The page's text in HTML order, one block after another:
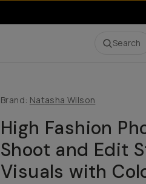
Search
Brand: Natasha Wilson
High Fashion
Shoot and Edit
Visuals with